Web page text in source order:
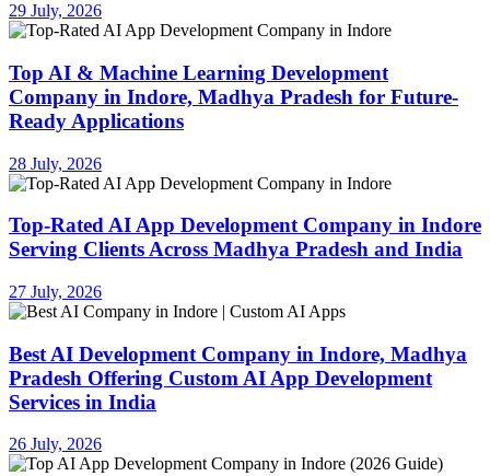
29 July, 2026
Top AI & Machine Learning Development
Company in Indore, Madhya Pradesh for Future-
Ready Applications
28 July, 2026
Top-Rated AI App Development Company in Indore
Serving Clients Across Madhya Pradesh and India
27 July, 2026
Best AI Development Company in Indore, Madhya
Pradesh Offering Custom AI App Development
Services in India
26 July, 2026